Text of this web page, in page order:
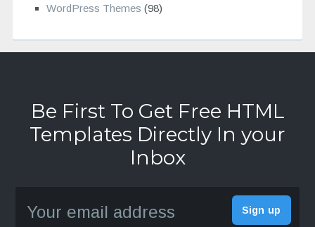
WordPress Themes (98)
Be First To Get Free HTML
Templates Directly In your
Inbox